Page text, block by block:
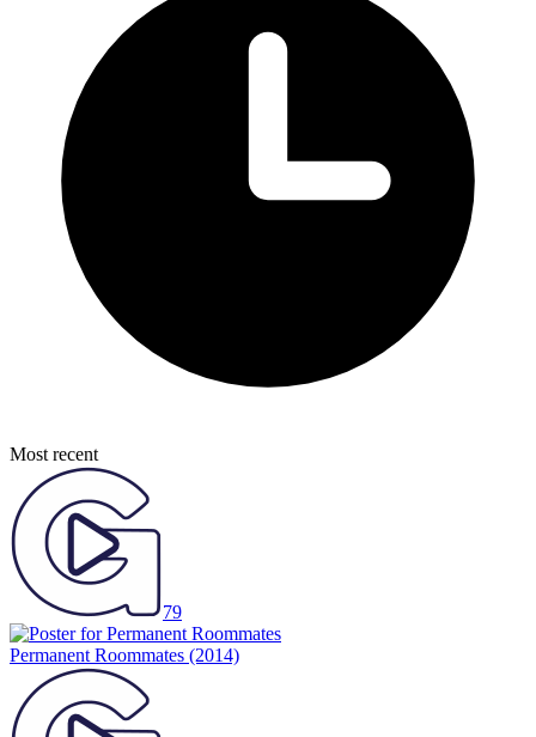
Most recent
79
Permanent Roommates (2014)